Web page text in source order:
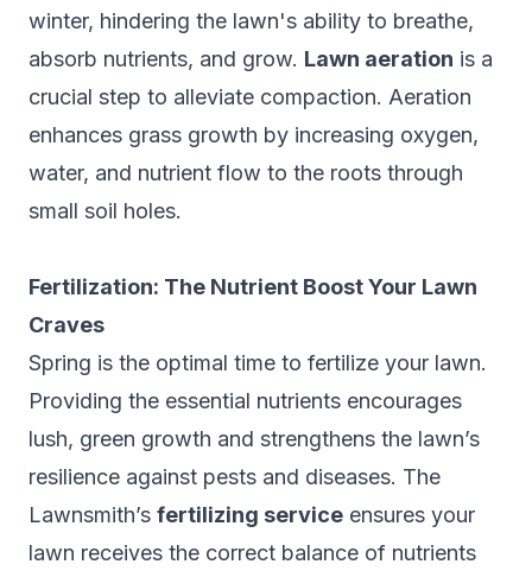
winter, hindering the lawn's ability to breathe,
absorb nutrients, and grow. Lawn aeration is a
crucial step to alleviate compaction. Aeration
enhances grass growth by increasing oxygen,
water, and nutrient flow to the roots through
small soil holes.
Fertilization: The Nutrient Boost Your Lawn
Craves
Spring is the optimal time to fertilize your lawn.
Providing the essential nutrients encourages
lush, green growth and strengthens the lawn’s
resilience against pests and diseases. The
Lawnsmith’s fertilizing service ensures your
lawn receives the correct balance of nutrients